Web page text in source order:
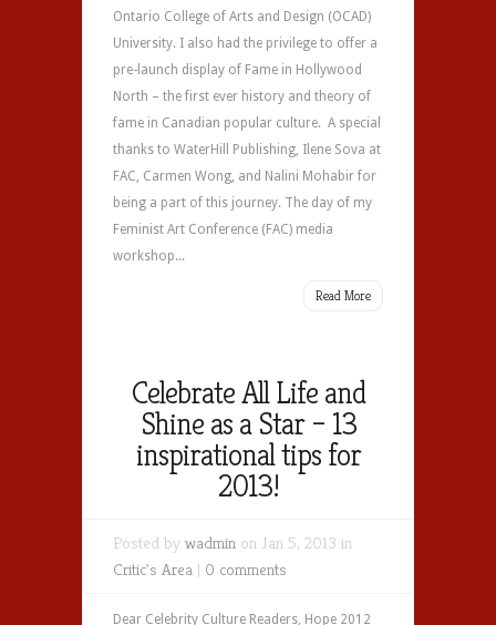
Ontario College of Arts and Design (OCAD)
University. I also had the privilege to offer a
pre-launch display of Fame in Hollywood
North – the first ever history and theory of
fame in Canadian popular culture. A special
thanks to WaterHill Publishing, Ilene Sova at
FAC, Carmen Wong, and Nalini Mohabir for
being a part of this journey. The day of my
Feminist Art Conference (FAC) media
workshop...
Read More
Celebrate All Life and
Shine as a Star – 13
inspirational tips for
2013!
Posted by wadmin on Jan 5, 2013 in
Critic's Area | 0 comments
Dear Celebrity Culture Readers, Hope 2012